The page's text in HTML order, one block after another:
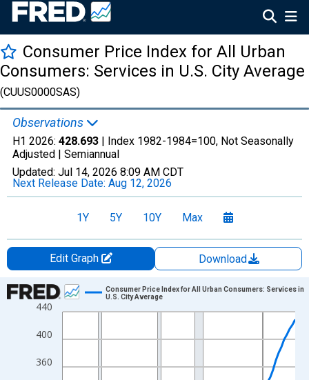
Consumer Price Index for All Urban
Consumers: Services in U.S. City Average
(CUUS0000SAS)
Observations
H1 2026: 428.693 | Index 1982-1984=100, Not Seasonally
Adjusted | Semiannual
Updated: Jul 14, 2026 8:09 AM CDT
Next Release Date: Aug 12, 2026
1Y 5Y 10Y Max
Edit Graph
Download
Chart
Line chart with 85 data points.
View as data table, Chart
The chart has 1 X axis displaying xAxis. Data ranges from
The chart has 2 Y axes displaying Index 1982-1984=100 and
360
400
440
Consumer Price Index for All Urban Consumers: Services in
U.S. City Average